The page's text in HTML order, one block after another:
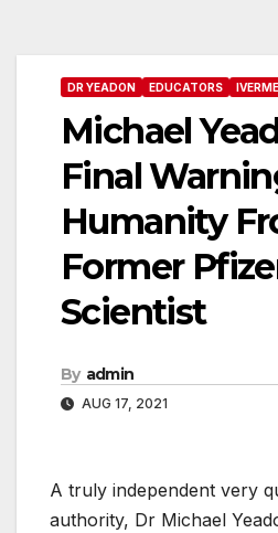
DR YEADON EDUCATORS
Michael
Final
Humanity
Former
Scientist
By admin
AUG 17, 2021
A truly independent very
authority, Dr Michael